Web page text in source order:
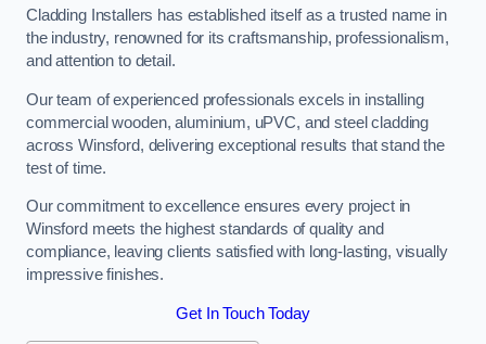
Cladding Installers has established itself as a trusted name in
the industry, renowned for its craftsmanship, professionalism,
and attention to detail.
Our team of experienced professionals excels in installing
commercial wooden, aluminium, uPVC, and steel cladding
across Winsford, delivering exceptional results that stand the
test of time.
Our commitment to excellence ensures every project in
Winsford meets the highest standards of quality and
compliance, leaving clients satisfied with long-lasting, visually
impressive finishes.
Get In Touch Today